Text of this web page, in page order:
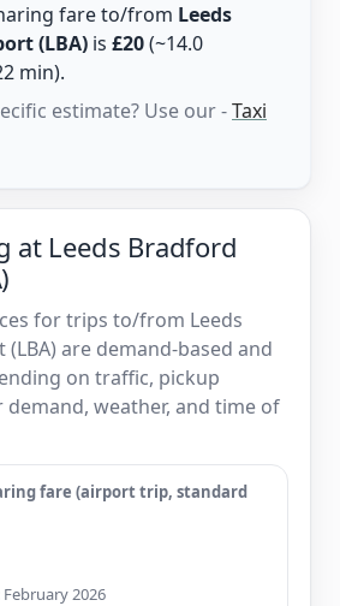
fare to/from Leeds
(LBA) is £20(~14.0
min).
estimate? Use our -Taxi
at Leeds Bradford
for trips to/from Leeds
are demand-based and
on traffic, pickup
weather, and time of
fare (airport trip, standard
2026